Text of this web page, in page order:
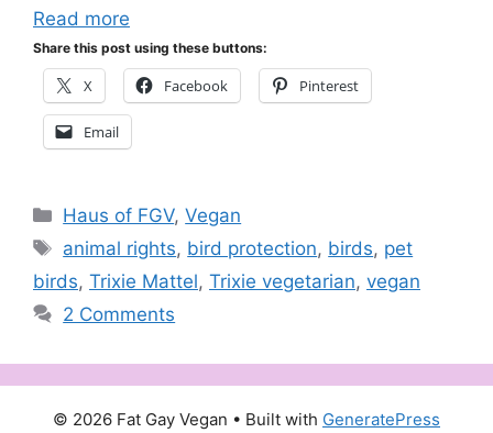
Read more
Share this post using these buttons:
X Facebook Pinterest
Email
Categories
Haus of FGV,Vegan
Tags
animal rights, bird protection, birds, pet
birds, Trixie Mattel, Trixie vegetarian, vegan
2 Comments
© 2026 Fat Gay Vegan • Built with GeneratePress